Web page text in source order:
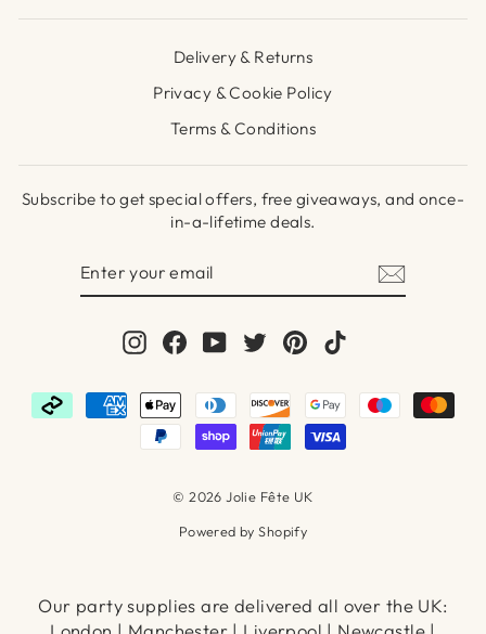
Delivery & Returns
Privacy & Cookie Policy
Terms & Conditions
Subscribe to get special offers, free giveaways, and once-
in-a-lifetime deals.
InstagramFacebook
YouTubeTwitterPinterest
© 2026 Jolie Fête UK
Powered by Shopify
Our party supplies are delivered all over the UK: